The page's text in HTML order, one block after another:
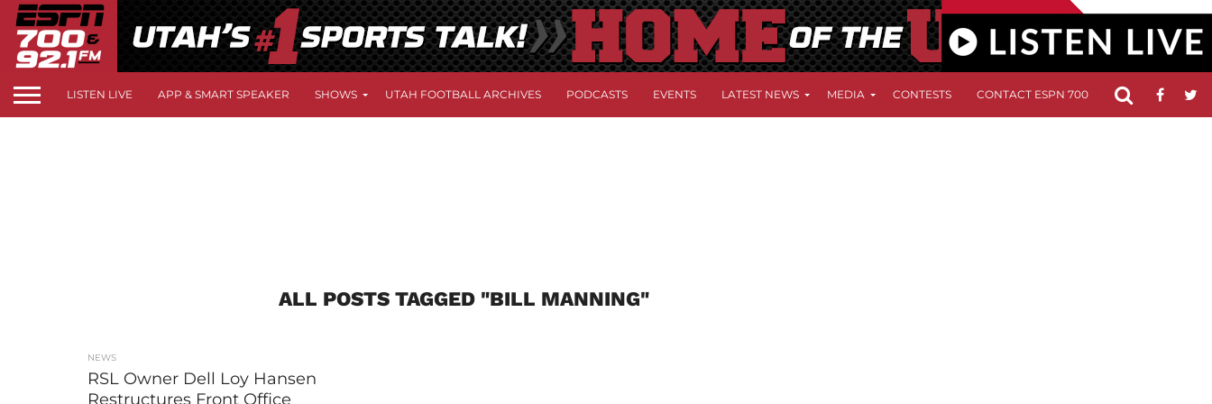
LISTEN LIVE APP & SMART SPEAKER SHOWS UTAH FOOTBALL ARCHIVES PODCASTS EVENTS LATEST NEWS MEDIA CONTESTS CONTACT ESPN 700 FCC
ALL POSTS TAGGED "BILL MANNING"
NEWS
RSL Owner Dell Loy Hansen
Restructures Front Office